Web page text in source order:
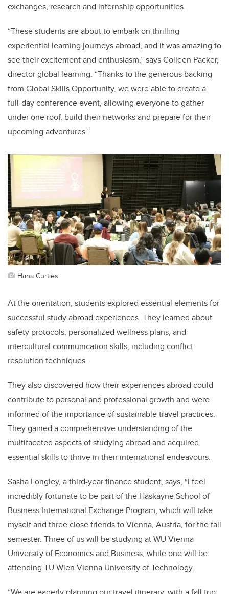
exchanges, research and internship opportunities.
“These students are about to embark on thrilling
experiential learning journeys abroad, and it was amazing to
see their excitement and enthusiasm,” says Colleen Packer,
director global learning. “Thanks to the generous backing
from Global Skills Opportunity, we were able to create a
full-day conference event, allowing everyone to gather
under one roof, build their networks and prepare for their
upcoming adventures.”
Hana Curties
At the orientation, students explored essential elements for
successful study abroad experiences. They learned about
safety protocols, personalized wellness plans, and
intercultural communication skills, including conflict
resolution techniques.
They also discovered how their experiences abroad could
contribute to personal and professional growth and were
informed of the importance of sustainable travel practices.
They gained a comprehensive understanding of the
multifaceted aspects of studying abroad and acquired
essential skills to thrive in their international endeavours.
Sasha Longley, a third-year finance student, says, “I feel
incredibly fortunate to be part of the Haskayne School of
Business International Exchange Program, which will take
myself and three close friends to Vienna, Austria, for the fall
semester. Three of us will be studying at WU Vienna
University of Economics and Business, while one will be
attending TU Wien Vienna University of Technology.